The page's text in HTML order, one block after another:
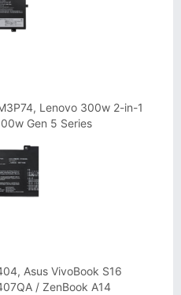
Lenovo 300w 2-in-1
Gen 5 Series
Asus VivoBook S16
/ ZenBook A14